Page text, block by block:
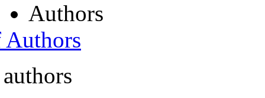
Authors